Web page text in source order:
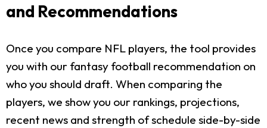
and Recommendations
Once you compare NFL players, the tool provides
you with our fantasy football recommendation on
who you should draft. When comparing the
players, we show you our rankings, projections,
recent news and strength of schedule side-by-side